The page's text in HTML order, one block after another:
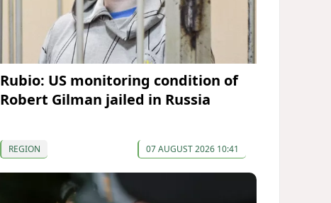
Rubio: US monitoring condition of
Robert Gilman jailed in Russia
REGION 07 AUGUST 2026 10:41